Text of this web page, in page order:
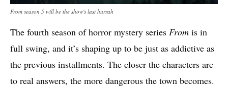
From season 5 will be the show's last hurrah
The fourth season of horror mystery series From is in
full swing, and it’s shaping up to be just as addictive as
the previous installments. The closer the characters are
to real answers, the more dangerous the town becomes.